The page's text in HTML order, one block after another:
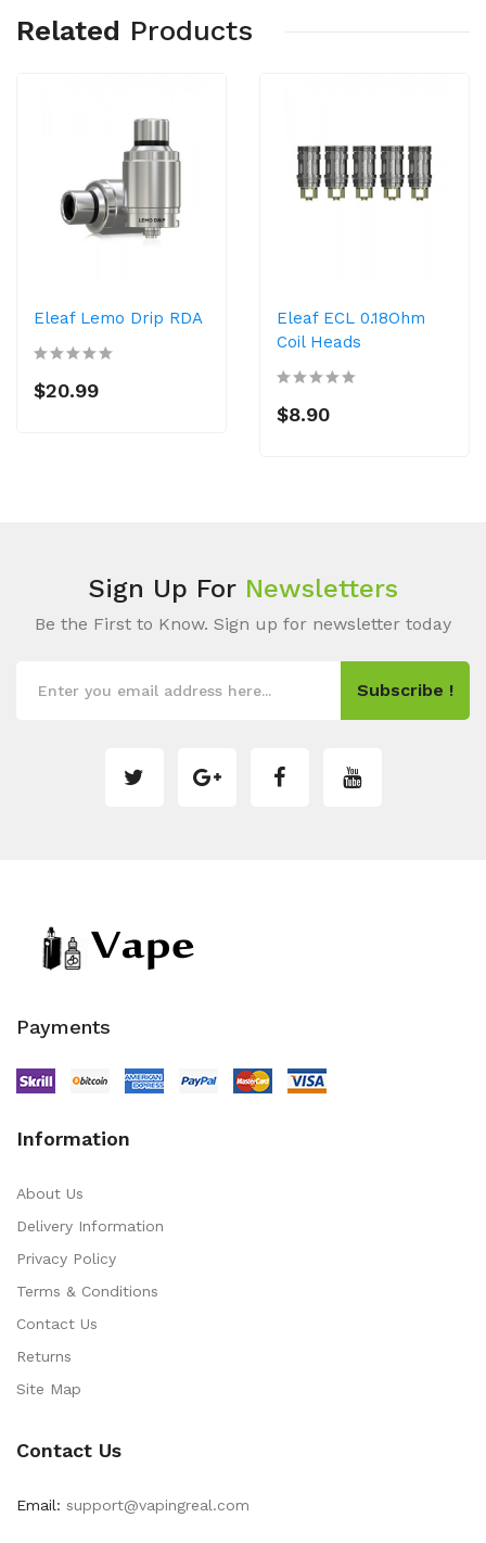
Related Products
Eleaf Lemo Drip RDA
$20.99
Eleaf ECL 0.18Ohm
Coil Heads
$8.90
Sign Up For Newsletters
Be the First to Know. Sign up for newsletter today
Subscribe !
Payments
Information
About Us
Delivery Information
Privacy Policy
Terms & Conditions
Contact Us
Returns
Site Map
Contact Us
Email: support@vapingreal.com